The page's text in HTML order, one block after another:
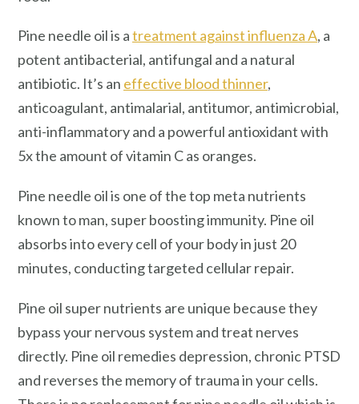
Pine needle oil is atreatment against influenza A, a
potent antibacterial, antifungal and a natural
antibiotic. It’s an effective blood thinner,
anticoagulant, antimalarial, antitumor, antimicrobial,
anti-inflammatory and a powerful antioxidant with
5x the amount of vitamin C as oranges.
Pine needle oil is one of the top meta nutrients
known to man, super boosting immunity. Pine oil
absorbs into every cell of your body in just 20
minutes, conducting targeted cellular repair.
Pine oil super nutrients are unique because they
bypass your nervous system and treat nerves
directly. Pine oil remedies depression, chronic PTSD
and reverses the memory of trauma in your cells.